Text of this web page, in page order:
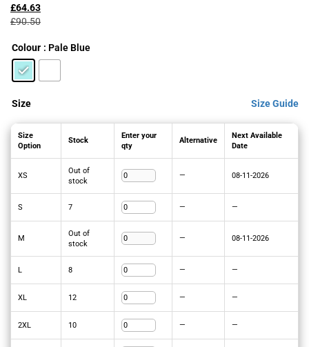
£90.50
price
was:
£64.63
price
is:
Colour : Pale Blue
Size Size Guide
Size
Option
Stock
Enter your
qty
Alternative
Next Available
Date
XS
Out of
stock
— 08-11-2026
S 7 — —
M
Out of
stock
— 08-11-2026
L 8 — —
XL 12 — —
2XL 10 — —